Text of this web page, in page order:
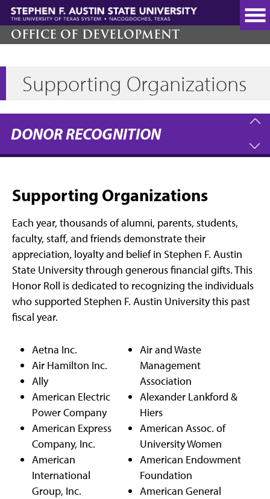
Skip
main
content
OFFICE OF DEVELOPMENT
Supporting Organizations
DONOR RECOGNITION
Supporting Organizations
Each year, thousands of alumni, parents, students,
faculty, staff, and friends demonstrate their
appreciation, loyalty and belief in Stephen F. Austin
State University through generous financial gifts. This
Honor Roll is dedicated to recognizing the individuals
who supported Stephen F. Austin University this past
fiscal year.
Aetna Inc.
Air Hamilton Inc.
Ally
American Electric
Power Company
American Express
Company, Inc.
American
International
Group, Inc.
Air and Waste
Management
Association
Alexander Lankford &
Hiers
American Assoc. of
University Women
American Endowment
Foundation
American General